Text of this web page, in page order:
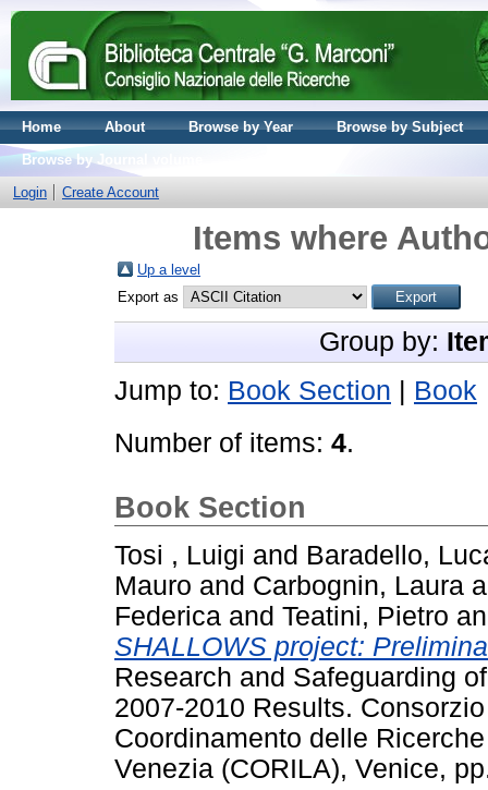
Home About Browse by Year
Browse by Subject
Browse by Journal volume
Login
Create Account
Items where
Up a level
Export as
Group by:
Jump to: Book Section
Book
Number of items: 4.
Book Section
Tosi , Luigi and Baradello,
Mauro and Carbognin, Laura
Federica and Teatini, Pietro
SHALLOWS project:
Research and Safeguarding
2007-2010 Results.
Coordinamento delle
Venezia (CORILA), Venice,